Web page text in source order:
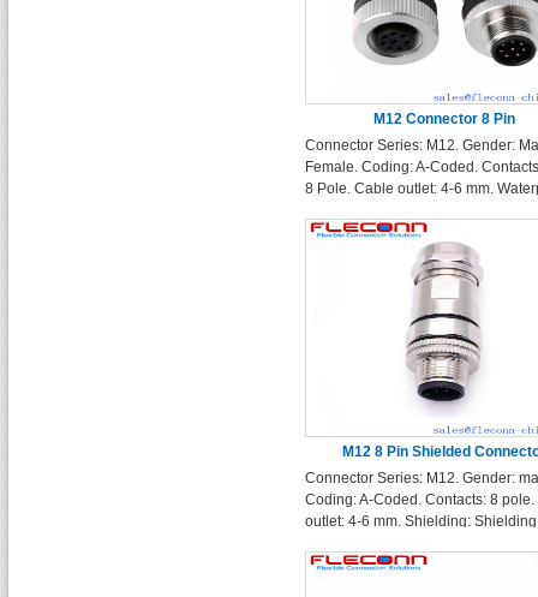
M12 Connector 8 Pin
Connector Series: M12. Gender:
Female. Coding: A-Coded.
8 Pole. Cable outlet: 4-6 mm.
M12 8 Pin Shielded
Connector Series: M12. Gender:
Coding: A-Coded. Contacts: 8
outlet: 4-6 mm. Shielding: